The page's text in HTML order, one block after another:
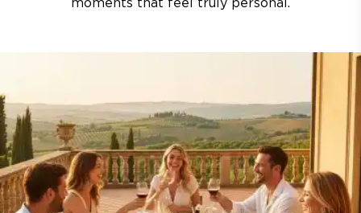
moments that feel truly personal.